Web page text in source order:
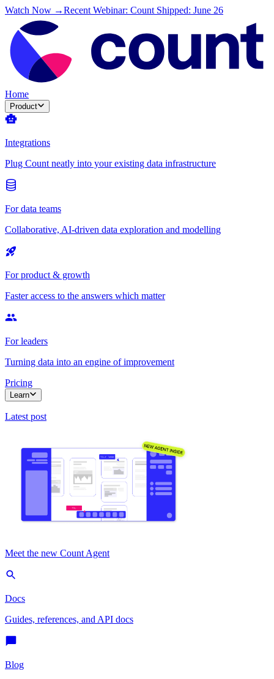
Watch Now →Recent Webinar: Count Shipped: June 26
Home
Product
Integrations
Plug Count neatly into your existing data infrastructure
For data teams
Collaborative, AI-driven data exploration and modelling
For product & growth
Faster access to the answers which matter
For leaders
Turning data into an engine of improvement
Pricing
Learn
Latest post
Meet the new Count Agent
Docs
Guides, references, and API docs
Blog